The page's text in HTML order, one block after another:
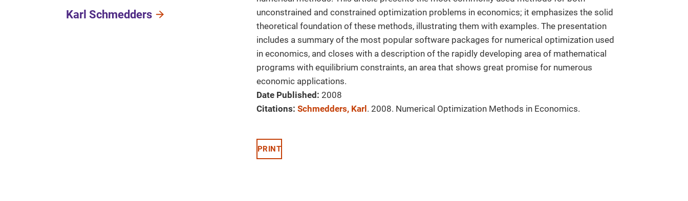
Karl Schmedders
unconstrained and constrained optimization problems in economics; it emphasizes the solid
theoretical foundation of these methods, illustrating them with examples. The presentation
includes a summary of the most popular software packages for numerical optimization used
in economics, and closes with a description of the rapidly developing area of mathematical
programs with equilibrium constraints, an area that shows great promise for numerous
economic applications.
Date Published: 2008
Citations: Schmedders, Karl . 2008. Numerical Optimization Methods in Economics.
PRINT